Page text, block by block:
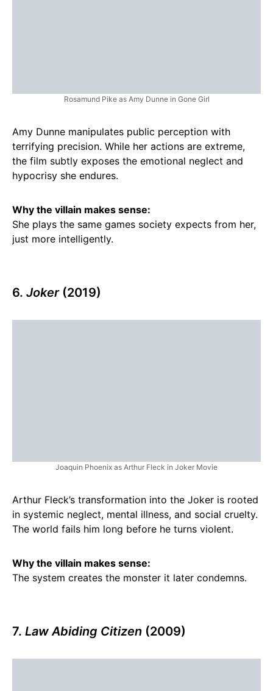
Rosamund Pike as Amy Dunne in Gone Girl
Amy Dunne manipulates public perception with
terrifying precision. While her actions are extreme,
the film subtly exposes the emotional neglect and
hypocrisy she endures.
Why the villain makes sense:
She plays the same games society expects from her,
just more intelligently.
6. Joker(2019)
Joaquin Phoenix as Arthur Fleck in Joker Movie
Arthur Fleck’s transformation into the Joker is rooted
in systemic neglect, mental illness, and social cruelty.
The world fails him long before he turns violent.
Why the villain makes sense:
The system creates the monster it later condemns.
7. Law Abiding Citizen (2009)